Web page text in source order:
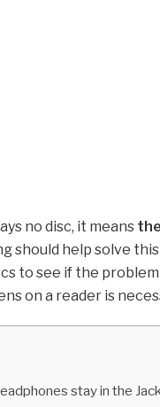
no disc, it means
should help solve
to see if the
on a reader is
stay in the